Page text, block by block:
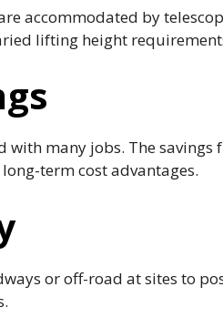
accommodated by
lifting height
with many jobs. The savings
term cost advantages.
or off-road at sites to